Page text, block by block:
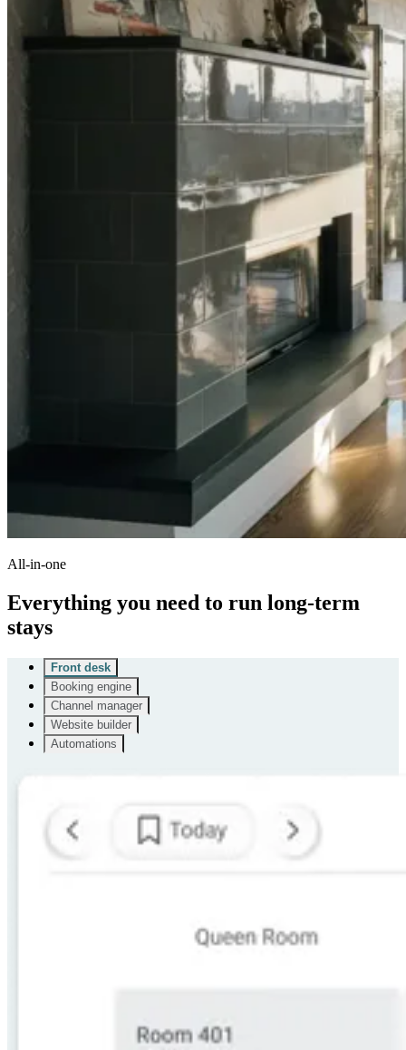
All-in-one
Everything you need to run long-term
stays
Front desk
Booking engine
Channel manager
Website builder
Automations